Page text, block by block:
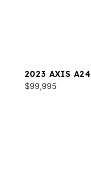
2023 AXIS A24
$99,995